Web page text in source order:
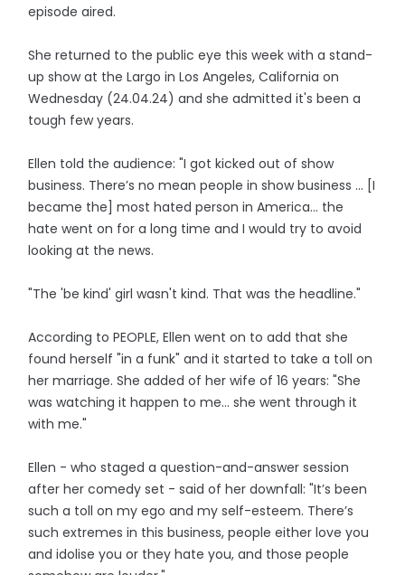
episode aired.
She returned to the public eye this week with a stand-
up show at the Largo in Los Angeles, California on
Wednesday (24.04.24) and she admitted it's been a
tough few years.
Ellen told the audience: "I got kicked out of show
business. There’s no mean people in show business ... [I
became the] most hated person in America... the
hate went on for a long time and I would try to avoid
looking at the news.
"The 'be kind' girl wasn't kind. That was the headline."
According to PEOPLE, Ellen went on to add that she
found herself "in a funk" and it started to take a toll on
her marriage. She added of her wife of 16 years: "She
was watching it happen to me... she went through it
with me."
Ellen - who staged a question-and-answer session
after her comedy set - said of her downfall: "It’s been
such a toll on my ego and my self-esteem. There’s
such extremes in this business, people either love you
and idolise you or they hate you, and those people